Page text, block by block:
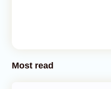
Most read